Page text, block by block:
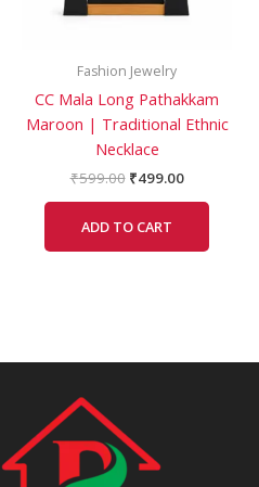
Fashion Jewelry
CC Mala Long Pathakkam
Maroon | Traditional Ethnic
Necklace
₹599.00 ₹499.00
ADD TO CART